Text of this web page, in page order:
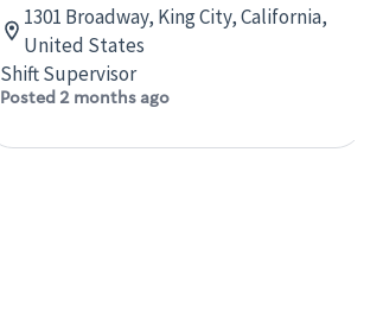
1301 Broadway, King City, California,
United States
Shift Supervisor
Posted 2 months ago